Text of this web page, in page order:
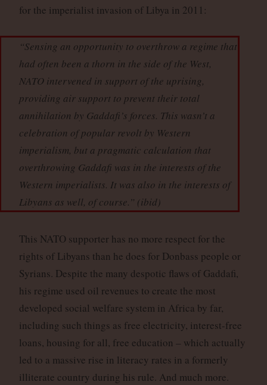
for the imperialist invasion of Libya in 2011:
“Sensing an opportunity to overthrow a regime that
had often been a thorn in the side of the West,
NATO intervened in support of the uprising,
providing air support to prevent their total
annihilation by Gaddafi’s forces. This wasn’t a
celebration of popular revolt by Western
imperialism, but a pragmatic calculation that
overthrowing Gaddafi was in the interests of the
Western imperialists. It was also in the interests of
Libyans as well, of course.” (ibid)
This NATO supporter has no more respect for the
rights of Libyans than he does for Donbass people or
Syrians. Despite the many despotic flaws of Gaddafi,
his regime used oil revenues to create the most
developed social welfare system in Africa by far,
including such things as free electricity, interest-free
loans, housing for all, free education – which actually
led to a massive rise in literacy rates in a formerly
illiterate country during his rule. And much more.